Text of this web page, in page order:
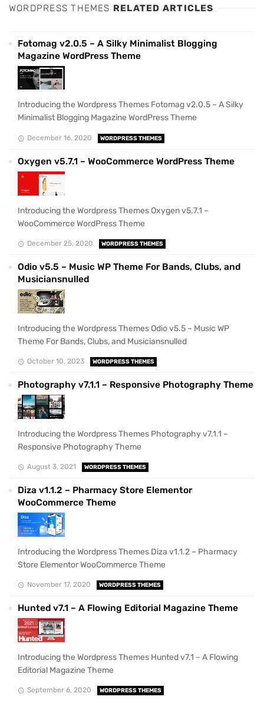
WORDPRESS THEMES RELATED ARTICLES
Fotomag v2.0.5 – A Silky Minimalist Blogging
Magazine WordPress Theme
Introducing the Wordpress Themes Fotomag v2.0.5 – A Silky
Minimalist Blogging Magazine WordPress Theme
December 16, 2020 WORDPRESS THEMES
Oxygen v5.7.1 – WooCommerce WordPress Theme
Introducing the Wordpress Themes Oxygen v5.7.1 –
WooCommerce WordPress Theme
December 25, 2020 WORDPRESS THEMES
Odio v5.5 – Music WP Theme For Bands, Clubs, and
Musiciansnulled
Introducing the Wordpress Themes Odio v5.5 – Music WP
Theme For Bands, Clubs, and Musiciansnulled
October 10, 2023 WORDPRESS THEMES
Photography v7.1.1 – Responsive Photography Theme
Introducing the Wordpress Themes Photography v7.1.1 –
Responsive Photography Theme
August 3, 2021 WORDPRESS THEMES
Diza v1.1.2 – Pharmacy Store Elementor
WooCommerce Theme
Introducing the Wordpress Themes Diza v1.1.2 – Pharmacy
Store Elementor WooCommerce Theme
November 17, 2020 WORDPRESS THEMES
Hunted v7.1 – A Flowing Editorial Magazine Theme
Introducing the Wordpress Themes Hunted v7.1 – A Flowing
Editorial Magazine Theme
September 6, 2020 WORDPRESS THEMES